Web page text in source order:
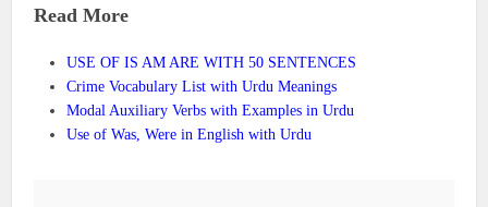
Read More
USE OF IS AM ARE WITH 50 SENTENCES
Crime Vocabulary List with Urdu Meanings
Modal Auxiliary Verbs with Examples in Urdu
Use of Was, Were in English with Urdu